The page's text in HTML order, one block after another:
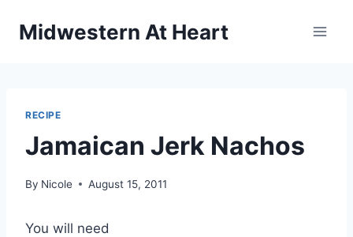
Midwestern At Heart
RECIPE
Jamaican Jerk Nachos
By Nicole August 15, 2011
You will need